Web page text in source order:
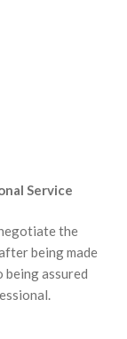
Service
the
being made
assured